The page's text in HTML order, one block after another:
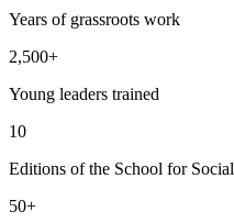
Years of grassroots work
2,500+
Young leaders trained
10
Editions of the School for
50+